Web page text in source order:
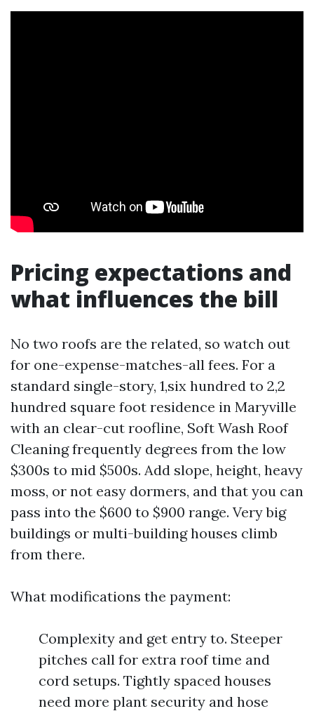
Pricing expectations and
what influences the bill
No two roofs are the related, so watch out
for one-expense-matches-all fees. For a
standard single-story, 1,six hundred to 2,2
hundred square foot residence in Maryville
with an clear-cut roofline, Soft Wash Roof
Cleaning frequently degrees from the low
$300s to mid $500s. Add slope, height, heavy
moss, or not easy dormers, and that you can
pass into the $600 to $900 range. Very big
buildings or multi-building houses climb
from there.
What modifications the payment:
Complexity and get entry to. Steeper
pitches call for extra roof time and
cord setups. Tightly spaced houses
need more plant security and hose